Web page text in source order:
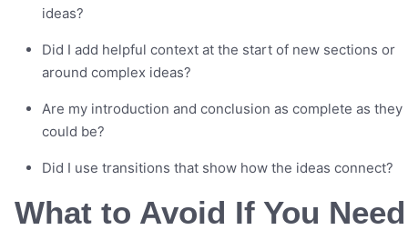
ideas?
Did I add helpful context at the start of new sections or
around complex ideas?
Are my introduction and conclusion as complete as they
could be?
Did I use transitions that show how the ideas connect?
What to Avoid If You Need